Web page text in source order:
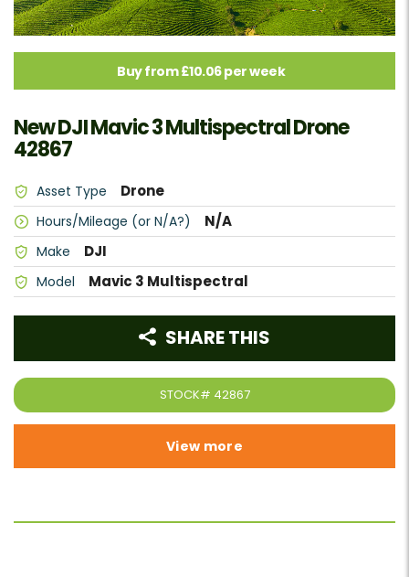
Buy from £10.06 per week
New DJI Mavic 3 Multispectral Drone
42867
Asset Type Drone
Hours/Mileage (or N/A?) N/A
Make DJI
Model Mavic 3 Multispectral
STOCK# 42867
SHARE THIS
View more